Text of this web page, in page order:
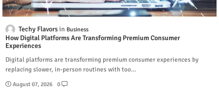
Techy Flavors Business
How Digital Platforms Are Transforming Premium Consumer
Experiences
Digital platforms are transforming premium consumer experiences by
replacing slower, in-person routines with too…
August 07, 2026 0